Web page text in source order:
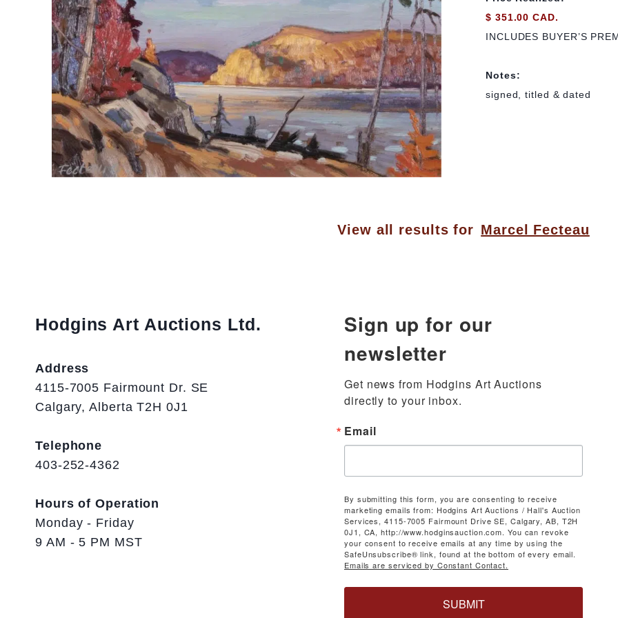
$ 351.00 CAD.
INCLUDES BUYER’S
Notes:
signed, titled & dated
View all results for Marcel Fecteau
Hodgins Art Auctions Ltd.
Address
4115-7005 Fairmount Dr. SE
Calgary, Alberta T2H 0J1
Telephone
403-252-4362
Hours of Operation
Monday - Friday
9 AM - 5 PM MST
Sign up for our
newsletter
Get news from Hodgins Art Auctions
directly to your inbox.
Email
By submitting this form, you are consenting to receive
marketing emails from: Hodgins Art Auctions / Hall's Auction
Services, 4115-7005 Fairmount Drive SE, Calgary, AB, T2H
0J1, CA, http://www.hodginsauction.com. You can revoke
your consent to receive emails at any time by using the
SafeUnsubscribe® link, found at the bottom of every email.
Emails are serviced by Constant Contact.
SUBMIT